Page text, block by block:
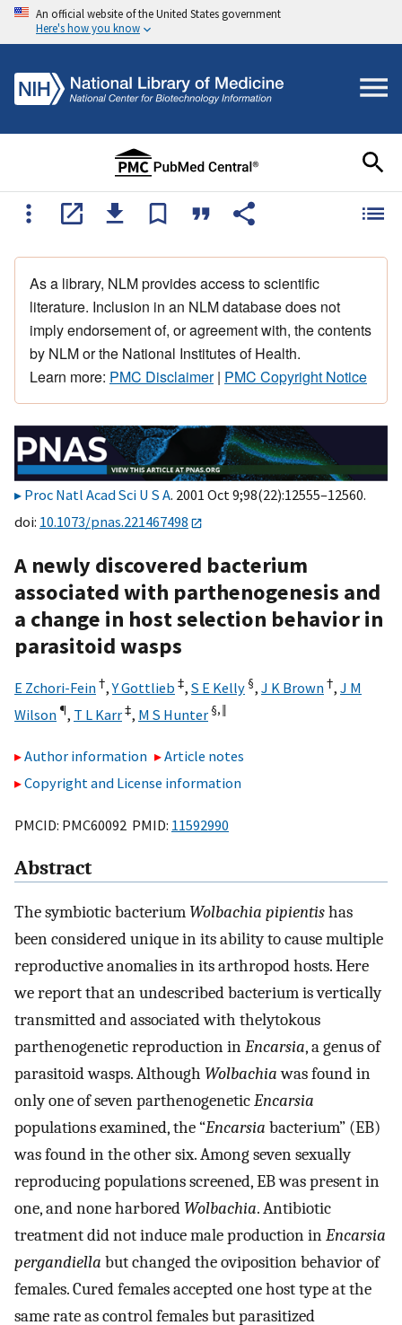
An official website of the United States government
Here's how you know
As a library, NLM provides access to scientific
literature. Inclusion in an NLM database does not
imply endorsement of, or agreement with, the contents
by NLM or the National Institutes of Health.
Learn more: PMC Disclaimer| PMC Copyright Notice
Proc Natl Acad Sci U S A. 2001 Oct 9;98(22):12555–12560.
doi: 10.1073/pnas.221467498
A newly discovered bacterium
associated with parthenogenesis and
a change in host selection behavior in
parasitoid wasps
E Zchori-Fein†,Y Gottlieb ‡, S E Kelly §, J K Brown†, J M
Wilson ¶, T L Karr‡, M S Hunter §,‖
Author information
Article notes
Copyright and License information
PMCID: PMC60092 PMID: 11592990
Abstract
The symbiotic bacterium Wolbachia pipientishas
been considered unique in its ability to cause multiple
reproductive anomalies in its arthropod hosts. Here
we report that an undescribed bacterium is vertically
transmitted and associated with thelytokous
parthenogenetic reproduction inEncarsia, a genus of
parasitoid wasps. Although Wolbachiawas found in
only one of seven parthenogeneticEncarsia
populations examined, the “Encarsia bacterium” (EB)
was found in the other six. Among seven sexually
reproducing populations screened, EB was present in
one, and none harbored Wolbachia. Antibiotic
treatment did not induce male production inEncarsia
pergandiella but changed the oviposition behavior of
females. Cured females accepted one host type at the
same rate as control females but parasitized